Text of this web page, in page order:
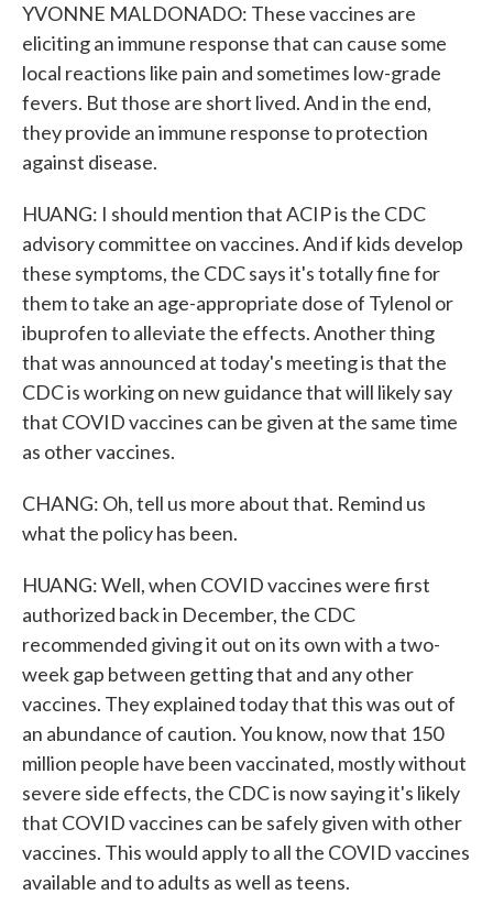
YVONNE MALDONADO: These vaccines are
eliciting an immune response that can cause some
local reactions like pain and sometimes low-grade
fevers. But those are short lived. And in the end,
they provide an immune response to protection
against disease.
HUANG: I should mention that ACIP is the CDC
advisory committee on vaccines. And if kids develop
these symptoms, the CDC says it's totally fine for
them to take an age-appropriate dose of Tylenol or
ibuprofen to alleviate the effects. Another thing
that was announced at today's meeting is that the
CDC is working on new guidance that will likely say
that COVID vaccines can be given at the same time
as other vaccines.
CHANG: Oh, tell us more about that. Remind us
what the policy has been.
HUANG: Well, when COVID vaccines were first
authorized back in December, the CDC
recommended giving it out on its own with a two-
week gap between getting that and any other
vaccines. They explained today that this was out of
an abundance of caution. You know, now that 150
million people have been vaccinated, mostly without
severe side effects, the CDC is now saying it's likely
that COVID vaccines can be safely given with other
vaccines. This would apply to all the COVID vaccines
available and to adults as well as teens.